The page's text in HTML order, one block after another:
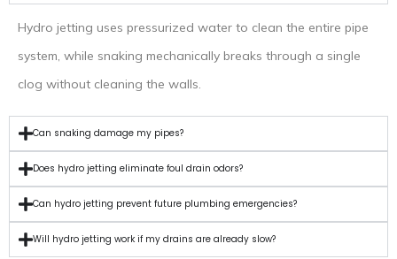
Hydro jetting uses pressurized water to clean the entire pipe
system, while snaking mechanically breaks through a single
clog without cleaning the walls.
Can snaking damage my pipes?
Does hydro jetting eliminate foul drain odors?
Can hydro jetting prevent future plumbing emergencies?
Will hydro jetting work if my drains are already slow?